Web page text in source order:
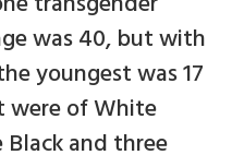
was 40, but with
youngest was 17
were of White
and three